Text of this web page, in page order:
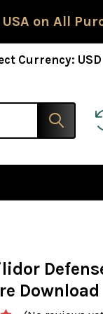
on All
Currency: USD
Download